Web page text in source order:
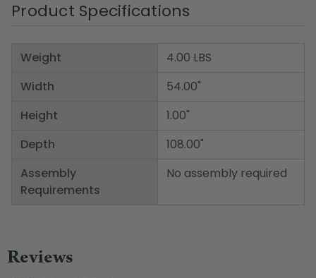
Product Specifications
Weight
Width
Height
Depth
Assembly
Requirements
4.00 LBS
54.00"
1.00"
108.00"
No assembly required